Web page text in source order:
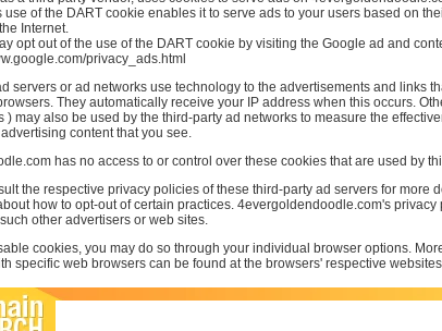
use of the DART cookie enables it to serve ads to your users based on
Internet.
opt out of the use of the DART cookie by visiting the Google ad and
privacy_ads.html
servers or ad networks use technology to the advertisements and links
They automatically receive your IP address when this occurs.
) may also be used by the third-party ad networks to measure the
content that you see.
has no access to or control over these cookies that are used by
the respective privacy policies of these third-party ad servers for more
how to opt-out of certain practices. 4evergoldendoodle.com's
other advertisers or web sites.
cookies, you may do so through your individual browser options.
specific web browsers can be found at the browsers' respective websites.